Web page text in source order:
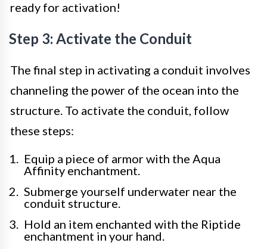
ready for activation!
Step 3: Activate the Conduit
The final step in activating a conduit involves
channeling the power of the ocean into the
structure. To activate the conduit, follow
these steps:
Equip a piece of armor with the Aqua
Affinity enchantment.
Submerge yourself underwater near the
conduit structure.
Hold an item enchanted with the Riptide
enchantment in your hand.